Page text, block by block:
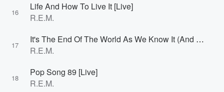
16
Life And How To Live It [Live]
R.E.M.
17
It's The End Of The World As We Know It (And I Feel Fine) [Live]
R.E.M.
18
Pop Song 89 [Live]
R.E.M.